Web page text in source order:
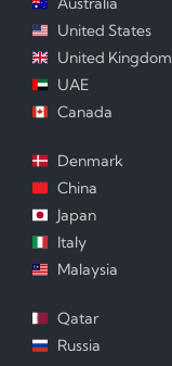
United States
United Kingdom
UAE
Canada
Denmark
China
Japan
Italy
Malaysia
Qatar
Russia